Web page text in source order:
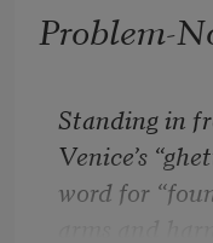
Problem-
Standing in
Venice’s
word for